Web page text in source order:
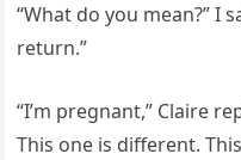
“What do you mean?” I
return.”
“I’m pregnant,” Claire
This one is different.